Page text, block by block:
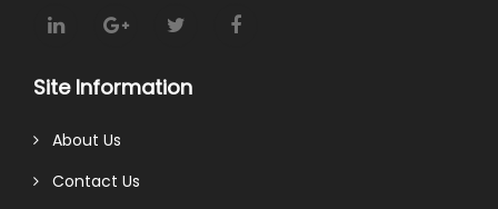
Site Information
About Us
Contact Us